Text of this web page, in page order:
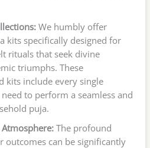
We humbly offer
kits specifically designed for
rituals that seek divine
triumphs. These
kits include every single
to perform a seamless and
puja.
The profound
outcomes can be significantly